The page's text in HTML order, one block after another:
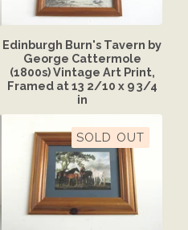
Edinburgh Burn's Tavern by
George Cattermole
(1800s) Vintage Art Print,
Framed at 13 2/10 x 9 3/4
in
SOLD OUT